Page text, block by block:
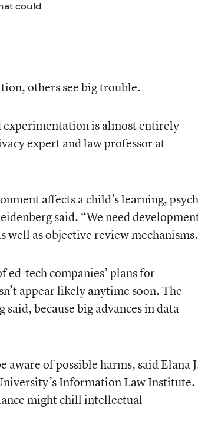
could
others see big trouble.
experimentation is almost entirely
expert and law professor at
affects a child’s learning,
said. “We need
well as objective review
tech companies’ plans for
appear likely anytime soon. The
because big advances in data
aware of possible harms, saidElana
Information Law Institute.
might chill intellectual